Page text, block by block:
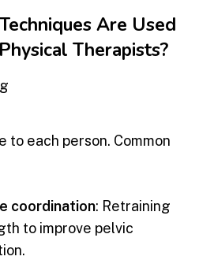
Are Used
Therapists?
to each person. Common
coordination: Retraining
to improve pelvic